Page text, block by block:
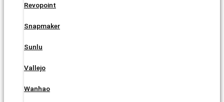
Revopoint
Snapmaker
Sunlu
Vallejo
Wanhao